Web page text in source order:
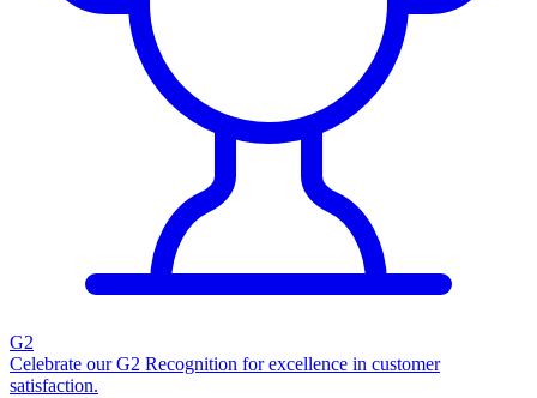
G2
Celebrate our G2 Recognition for excellence in customer
satisfaction.